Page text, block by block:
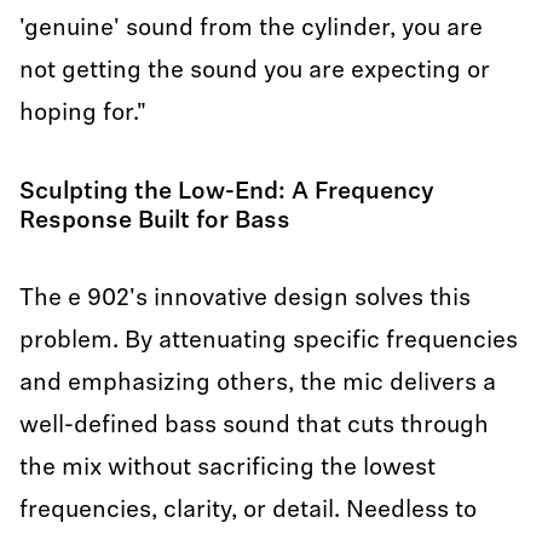
'genuine' sound from the cylinder, you are
not getting the sound you are expecting or
hoping for."
Sculpting the Low-End: A Frequency
Response Built for Bass
The e 902's innovative design solves this
problem. By attenuating specific frequencies
and emphasizing others, the mic delivers a
well-defined bass sound that cuts through
the mix without sacrificing the lowest
frequencies, clarity, or detail. Needless to